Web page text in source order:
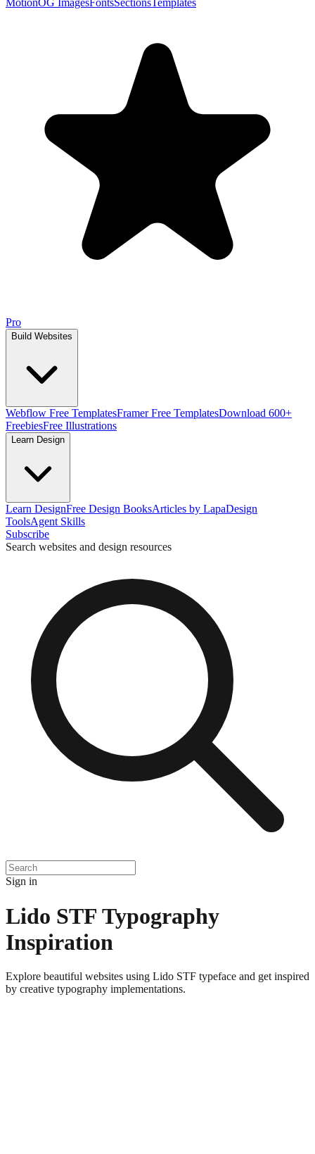
MotionOG ImagesFontsSectionsTemplates
Pro
Build Websites
Webflow Free TemplatesFramer Free TemplatesDownload 600+
FreebiesFree Illustrations
Learn Design
Learn DesignFree Design BooksArticles by LapaDesign
ToolsAgent Skills
Subscribe
Search websites and design resources
Sign in
Lido STF Typography
Inspiration
Explore beautiful websites using Lido STF typeface and get inspired
by creative typography implementations.